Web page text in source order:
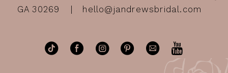
GA 30269
hello@jandrewsbridal.com